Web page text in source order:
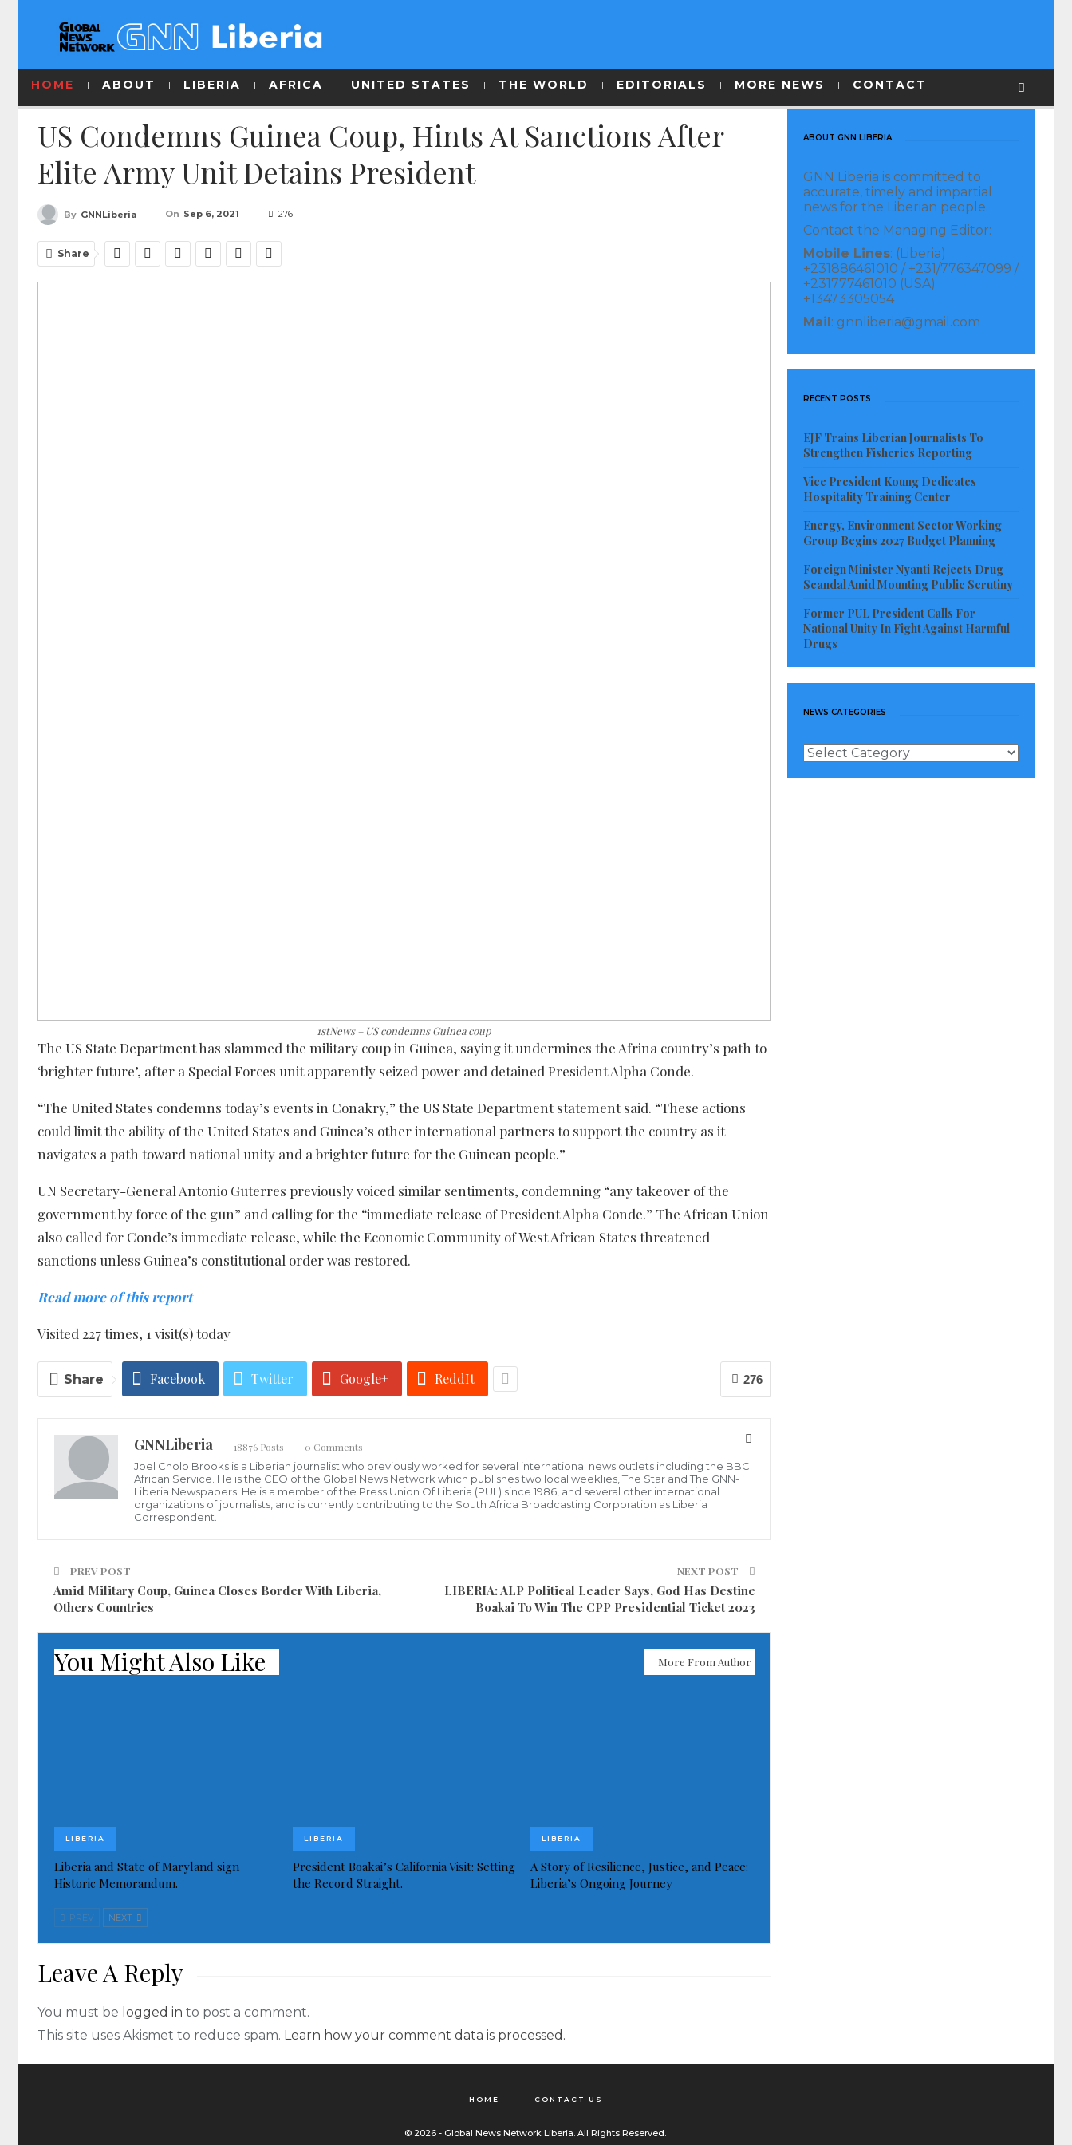
HOME ABOUT LIBERIA AFRICA UNITED STATES THE WORLD EDITORIALS MORE NEWS CONTACT
US Condemns Guinea Coup, Hints At Sanctions After
Elite Army Unit Detains President
By GNNLiberia On Sep 6, 2021 276
Share
1stNews – US condemns Guinea coup
The US State Department has slammed the military coup in Guinea, saying it undermines the Afrina country’s path to
‘brighter future’, after a Special Forces unit apparently seized power and detained President Alpha Conde.
“The United States condemns today’s events in Conakry,” the US State Department statement said. “These actions
could limit the ability of the United States and Guinea’s other international partners to support the country as it
navigates a path toward national unity and a brighter future for the Guinean people.”
UN Secretary-General Antonio Guterres previously voiced similar sentiments, condemning “any takeover of the
government by force of the gun” and calling for the “immediate release of President Alpha Conde.” The African Union
also called for Conde’s immediate release, while the Economic Community of West African States threatened
sanctions unless Guinea’s constitutional order was restored.
Read more of this report
Visited 227 times, 1 visit(s) today
276
Share Facebook Twitter Google+ ReddIt
GNNLiberia 18876 Posts
0 Comments
Joel Cholo Brooks is a Liberian journalist who previously worked for several international news outlets including the BBC
African Service. He is the CEO of the Global News Network which publishes two local weeklies, The Star and The GNN-
Liberia Newspapers. He is a member of the Press Union Of Liberia (PUL) since 1986, and several other international
organizations of journalists, and is currently contributing to the South Africa Broadcasting Corporation as Liberia
Correspondent.
PREV POST
Amid Military Coup, Guinea Closes Border With Liberia,
Others Countries
NEXT POST
LIBERIA: ALP Political Leader Says, God Has Destine
Boakai To Win The CPP Presidential Ticket 2023
You Might Also Like More From Author
LIBERIA
Liberia and State of Maryland sign
Historic Memorandum.
LIBERIA
President Boakai’s California Visit: Setting
the Record Straight.
LIBERIA
A Story of Resilience, Justice, and Peace:
Liberia’s Ongoing Journey
PREV NEXT
Leave A Reply
You must be logged in to post a comment.
This site uses Akismet to reduce spam. Learn how your comment data is processed.
ABOUT GNN LIBERIA
GNN Liberia is committed to
accurate, timely and impartial
news for the Liberian people.
Contact the Managing Editor:
Mobile Lines: (Liberia)
+231886461010 / +231/776347099 /
+231777461010 (USA)
+13473305054
Mail: gnnliberia@gmail.com
RECENT POSTS
EJF Trains Liberian Journalists To
Strengthen Fisheries Reporting
Vice President Koung Dedicates
Hospitality Training Center
Energy, Environment Sector Working
Group Begins 2027 Budget Planning
Foreign Minister Nyanti Rejects Drug
Scandal Amid Mounting Public Scrutiny
Former PUL President Calls For
National Unity In Fight Against Harmful
Drugs
NEWS CATEGORIES
News
Categories
HOME CONTACT US
© 2026 - Global News Network Liberia. All Rights Reserved.